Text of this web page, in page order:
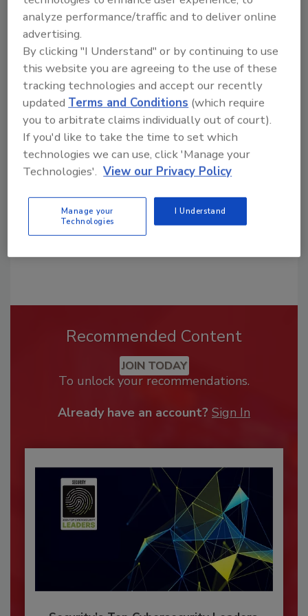
Looking for a reprint of this article?
From high-res PDFs to custom plaques,
order your copy today!
Recommended Content
JOIN TODAY
To unlock your recommendations.
Already have an account? Sign In
analyze performance/traffic and to deliver online
advertising.
By clicking "I Understand" or by continuing to use
this website you are agreeing to the use of these
tracking technologies and accept our recently
updatedTerms and Conditions (which require
you to arbitrate claims individually out of court).
If you'd like to take the time to set which
technologies we can use, click 'Manage your
Technologies'. View our Privacy Policy
Manage your
Technologies
I Understand